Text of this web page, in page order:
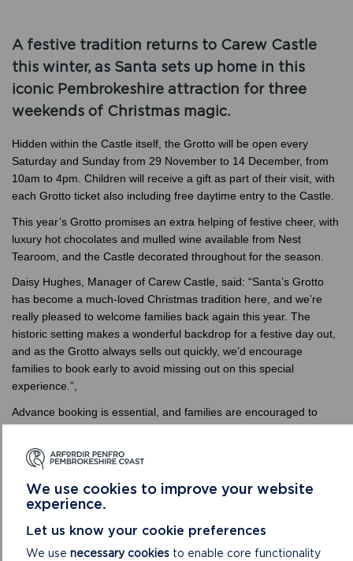
A festive tradition returns to Carew Castle
this winter, as Santa sets up home in this
iconic Pembrokeshire attraction for three
weekends of Christmas magic.
Hidden within the Castle itself, the Grotto will be open every
Saturday and Sunday from 29 November to 14 December, from
10am to 4pm. Children will receive a gift as part of their visit, with
each Grotto ticket also including free daytime entry to the Castle.
This year’s Grotto promises an extra helping of festive cheer, with
luxury hot chocolates and mulled wine available from Nest
Tearoom, and the Castle decorated throughout for the season.
Daisy Hughes, Manager of Carew Castle, said: “Santa’s Grotto
has become a much-loved Christmas tradition here, and we’re
really pleased to welcome families back again this year. The
historic setting makes a wonderful backdrop for a festive day out,
and as the Grotto always sells out quickly, we’d encourage
families to book early to avoid missing out on this special
experience.”,
Advance booking is essential, and families are encouraged to
fast and he needs to be back at the North Pole in time for
Christmas!
All children must be accompanied by a valid Castle ticket-holder.
Accompanying adult and child tickets are available online and
must be booked in advance at
www.events.pembrokeshirecoast.wales
We use cookies to improve your website
experience.
Let us know your cookie preferences
We use necessary cookies to enable core functionality